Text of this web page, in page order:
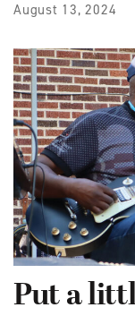
August 13, 2024
Put a